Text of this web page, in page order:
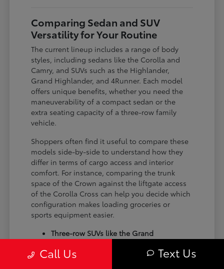
Comparing Sedan and SUV
Versatility for Your Routine
The current lineup includes a range of body
styles, including sedans like the Corolla and
Camry, and SUVs such as the Highlander,
Grand Highlander, and 4Runner. Each model
offers unique benefits, whether you need the
maneuverability of a compact sedan or the
extra seating capacity of a three-row family
vehicle.
Shoppers often find it useful to compare these
models side-by-side to understand how they
differ in terms of cargo access and interior
comfort. For instance, comparing the trunk
space of the Crown against the liftgate access
of the Corolla Cross can help you decide which
configuration makes loading groceries or
sports equipment easier.
Three-row SUVs like the Grand
cargo arrangements for families needing
Call Us Text Us